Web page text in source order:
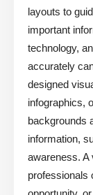
layouts to
important
technology,
accurately
designed
infographics,
backgrounds
information,
awareness.
professionals